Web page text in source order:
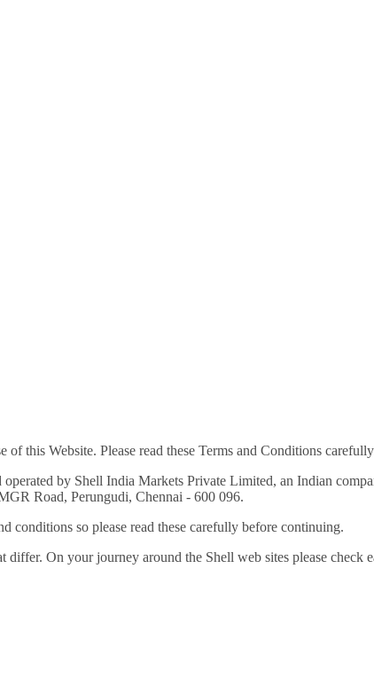
this Website. Please read these Terms and Conditions
by Shell India Markets Private Limited, an Indian
Road, Perungudi, Chennai - 600 096.
conditions so please read these carefully before continuing.
On your journey around the Shell web sites please